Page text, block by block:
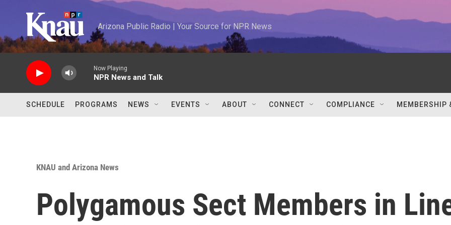
Arizona Public Radio | Your Source for NPR News
Now Playing
NPR News and Talk
SCHEDULE PROGRAMS NEWS EVENTS ABOUT CONNECT COMPLIANCE MEMBERSHIP
KNAU and Arizona News
Polygamous Sect Members in